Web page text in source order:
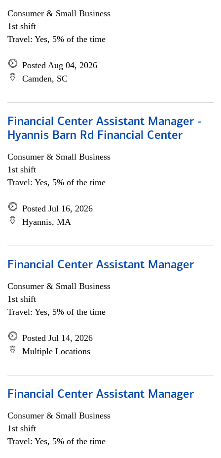
Consumer & Small Business
1st shift
Travel: Yes, 5% of the time
Posted Aug 04, 2026
Camden, SC
Financial Center Assistant Manager -
Hyannis Barn Rd Financial Center
Consumer & Small Business
1st shift
Travel: Yes, 5% of the time
Posted Jul 16, 2026
Hyannis, MA
Financial Center Assistant Manager
Consumer & Small Business
1st shift
Travel: Yes, 5% of the time
Posted Jul 14, 2026
Multiple Locations
Financial Center Assistant Manager
Consumer & Small Business
1st shift
Travel: Yes, 5% of the time